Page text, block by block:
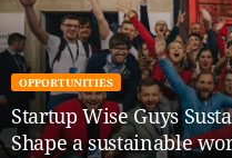
OPPORTUNITIES
Startup Wise Guys
Shape a sustainable